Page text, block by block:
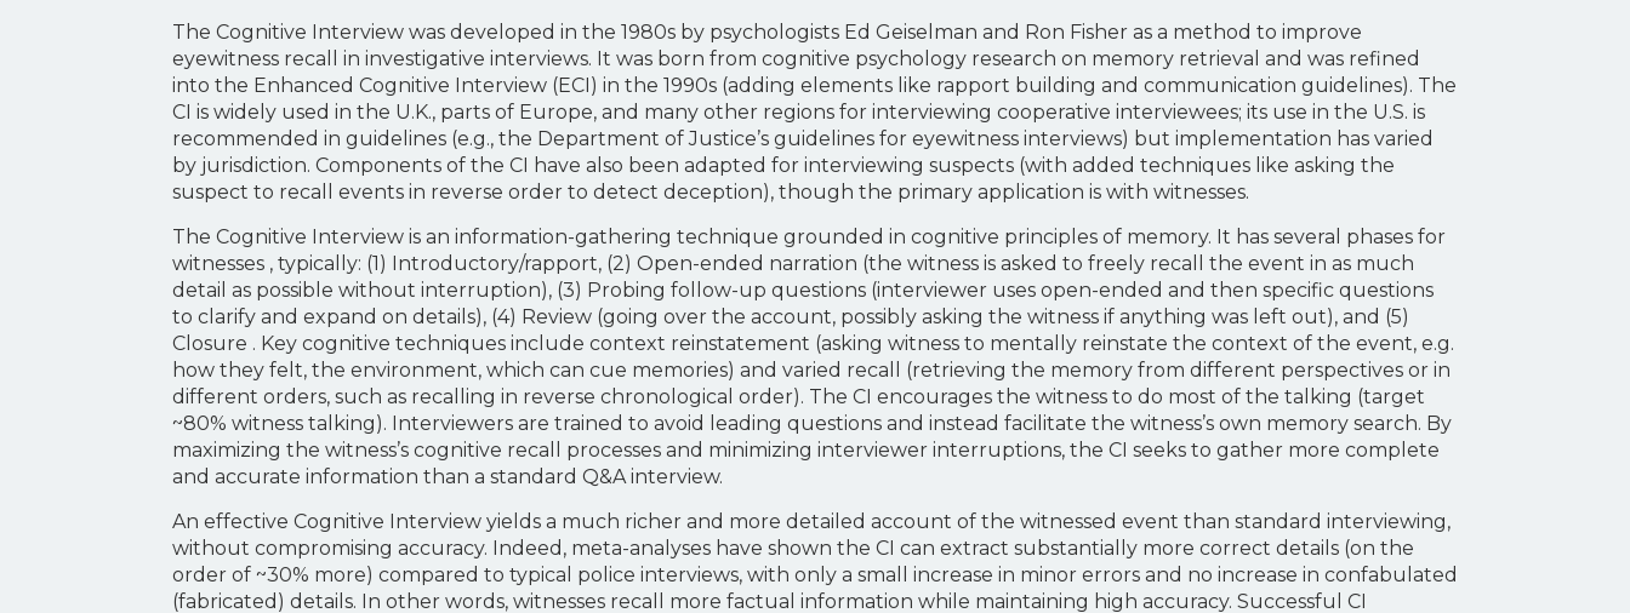
The Cognitive Interview was developed in the 1980s by psychologists Ed Geiselman and Ron Fisher as a method to improve
eyewitness recall in investigative interviews. It was born from cognitive psychology research on memory retrieval and was refined
into the Enhanced Cognitive Interview (ECI) in the 1990s (adding elements like rapport building and communication guidelines). The
CI is widely used in the U.K., parts of Europe, and many other regions for interviewing cooperative interviewees; its use in the U.S. is
recommended in guidelines (e.g., the Department of Justice’s guidelines for eyewitness interviews) but implementation has varied
by jurisdiction. Components of the CI have also been adapted for interviewing suspects (with added techniques like asking the
suspect to recall events in reverse order to detect deception), though the primary application is with witnesses.
The Cognitive Interview is an information-gathering technique grounded in cognitive principles of memory. It has several phases for
witnesses , typically: (1) Introductory/rapport, (2) Open-ended narration (the witness is asked to freely recall the event in as much
detail as possible without interruption), (3) Probing follow-up questions (interviewer uses open-ended and then specific questions
to clarify and expand on details), (4) Review (going over the account, possibly asking the witness if anything was left out), and (5)
Closure . Key cognitive techniques include context reinstatement (asking witness to mentally reinstate the context of the event, e.g.
how they felt, the environment, which can cue memories) and varied recall (retrieving the memory from different perspectives or in
different orders, such as recalling in reverse chronological order). The CI encourages the witness to do most of the talking (target
~80% witness talking). Interviewers are trained to avoid leading questions and instead facilitate the witness’s own memory search. By
maximizing the witness’s cognitive recall processes and minimizing interviewer interruptions, the CI seeks to gather more complete
and accurate information than a standard Q&A interview.
An effective Cognitive Interview yields a much richer and more detailed account of the witnessed event than standard interviewing,
without compromising accuracy. Indeed, meta-analyses have shown the CI can extract substantially more correct details (on the
order of ~30% more) compared to typical police interviews, with only a small increase in minor errors and no increase in confabulated
(fabricated) details. In other words, witnesses recall more factual information while maintaining high accuracy. Successful CI